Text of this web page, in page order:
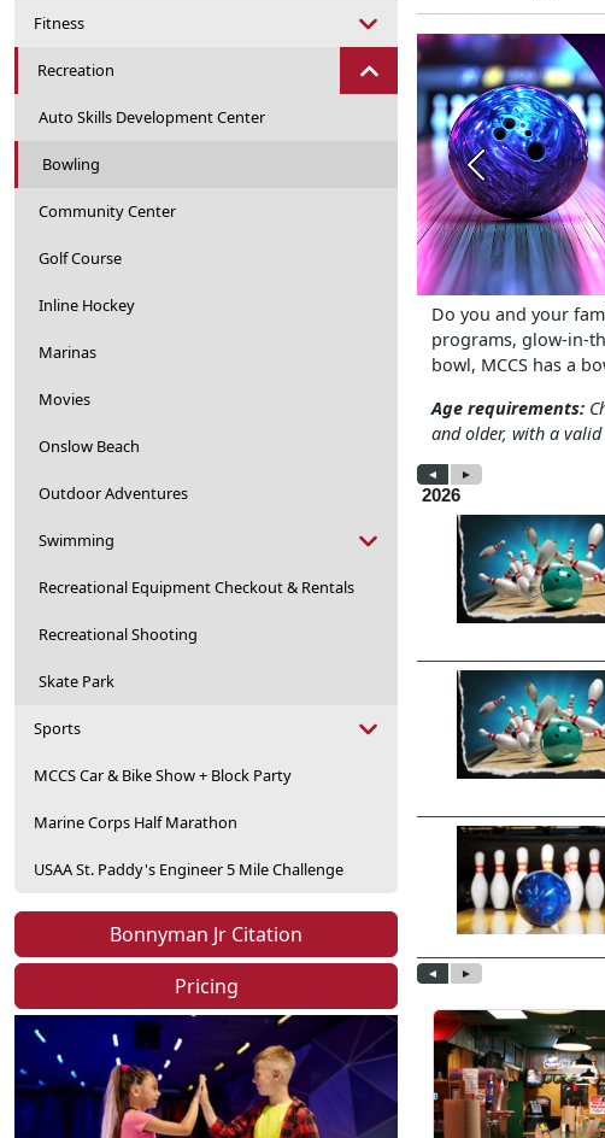
Fitness
Recreation
Auto Skills Development Center
Bowling
Community Center
Golf Course
Inline Hockey
Marinas
Movies
Onslow Beach
Outdoor Adventures
Swimming
Recreational Equipment Checkout & Rentals
Recreational Shooting
Skate Park
Sports
MCCS Car & Bike Show + Block Party
Marine Corps Half Marathon
USAA St. Paddy's Engineer 5 Mile Challenge
Bonnyman Jr Citation
Pricing
Previous
Do you and your
programs, glow-in-
bowl, MCCS has a
Age requirements:
and older, with a